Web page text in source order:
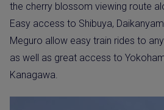
the cherry blossom viewing route
Easy access to Shibuya,
Meguro allow easy train rides to
as well as great access to
Kanagawa.